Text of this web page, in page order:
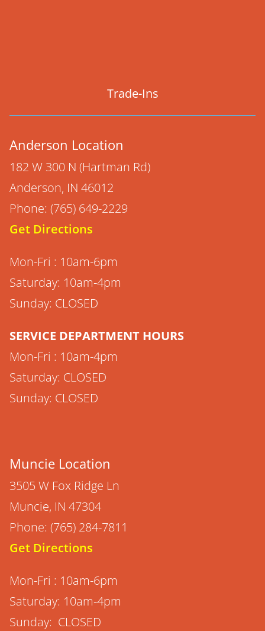
Trade-Ins
Anderson Location
182 W 300 N (Hartman Rd)
Anderson, IN 46012
Phone: (765) 649-2229
Get Directions
Mon-Fri : 10am-6pm
Saturday: 10am-4pm
Sunday: CLOSED
SERVICE DEPARTMENT HOURS
Mon-Fri : 10am-4pm
Saturday: CLOSED
Sunday: CLOSED
Muncie Location
3505 W Fox Ridge Ln
Muncie, IN 47304
Phone: (765) 284-7811
Get Directions
Mon-Fri : 10am-6pm
Saturday: 10am-4pm
Sunday: CLOSED